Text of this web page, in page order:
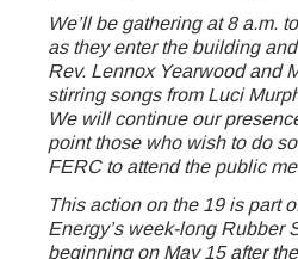
We’ll be gathering at 8 a.m.
as they enter the building
Rev. Lennox Yearwood and
stirring songs from Luci
We will continue our
point those who wish to do
FERC to attend the public
This action on the 19 is part
Energy’s week-long Rubber
beginning on May 15 after